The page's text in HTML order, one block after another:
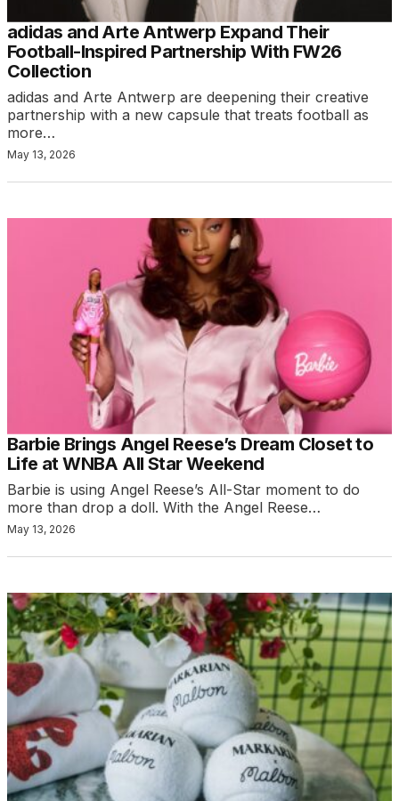
adidas and Arte Antwerp Expand Their
Football-Inspired Partnership With FW26
Collection
adidas and Arte Antwerp are deepening their creative
partnership with a new capsule that treats football as
more…
May 13, 2026
Barbie Brings Angel Reese’s Dream Closet to
Life at WNBA All Star Weekend
Barbie is using Angel Reese’s All-Star moment to do
more than drop a doll. With the Angel Reese…
May 13, 2026